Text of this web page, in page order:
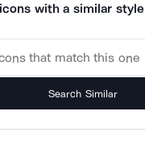
with a similar style
Search Similar